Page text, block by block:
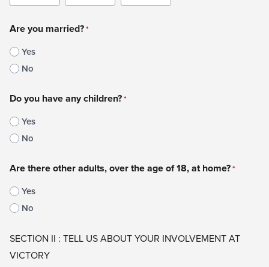
Are you married?*
Yes
No
Do you have any children?*
Yes
No
Are there other adults, over the age of 18, at home?*
Yes
No
SECTION II : TELL US ABOUT YOUR INVOLVEMENT AT
VICTORY